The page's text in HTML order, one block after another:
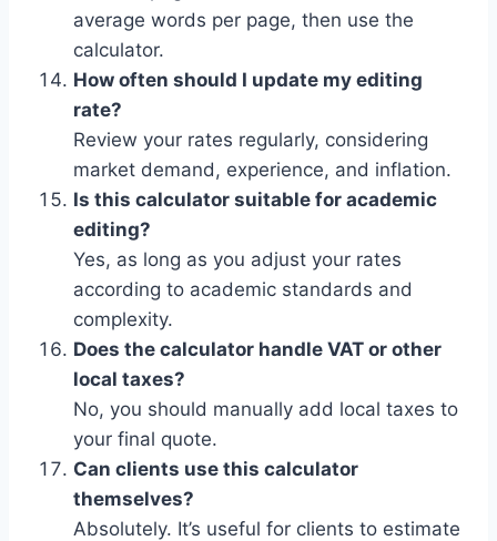
average words per page, then use the
calculator.
How often should I update my editing
rate?
Review your rates regularly, considering
market demand, experience, and inflation.
Is this calculator suitable for academic
editing?
Yes, as long as you adjust your rates
according to academic standards and
complexity.
Does the calculator handle VAT or other
local taxes?
No, you should manually add local taxes to
your final quote.
Can clients use this calculator
themselves?
Absolutely. It’s useful for clients to estimate